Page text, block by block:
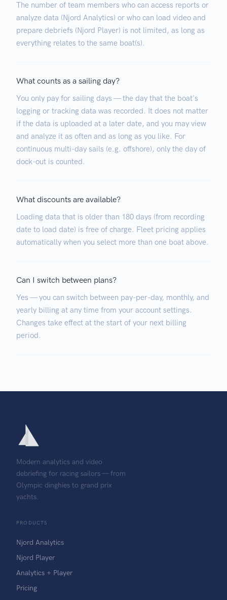
The number of team members who can access reports or
analyze data (Njord Analytics) or who can load video and
prepare debriefs (Njord Player) is not limited, as long as
everything relates to the same boat(s).
What counts as a sailing day?
You only pay for sailing days — the day that the boat's
logging or tracking data was recorded. It does not matter
if the data is uploaded at a later date, and you may view
and analyze it as often and as long as you like. For
continuous multi-day sails (e.g. offshore), only the day of
dock-out is counted.
What discounts are available?
Loading data that is older than 180 days (from recording
date to load date) is free of charge. Fleet pricing applies
automatically when you select more than one boat above.
Can I switch between plans?
Yes — you can switch between pay-per-day, monthly, and
yearly billing at any time from your account settings.
Changes take effect at the start of your next billing
period.
Modern analytics and video
debriefing for racing sailors — from
Olympic dinghies to grand prix
yachts.
PRODUCTS
Njord Analytics
Njord Player
Analytics + Player
Pricing